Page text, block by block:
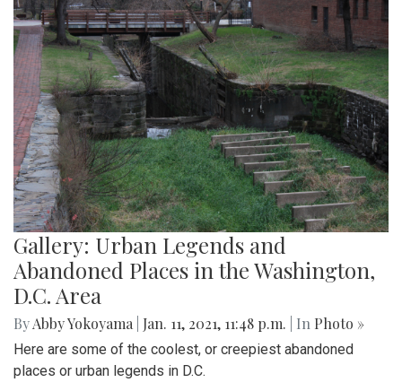
Gallery: Urban Legends and
Abandoned Places in the Washington,
D.C. Area
ByAbby Yokoyama Jan. 11, 2021, 11:48 p.m. | In Photo »
Here are some of the coolest, or creepiest abandoned
places or urban legends in D.C.